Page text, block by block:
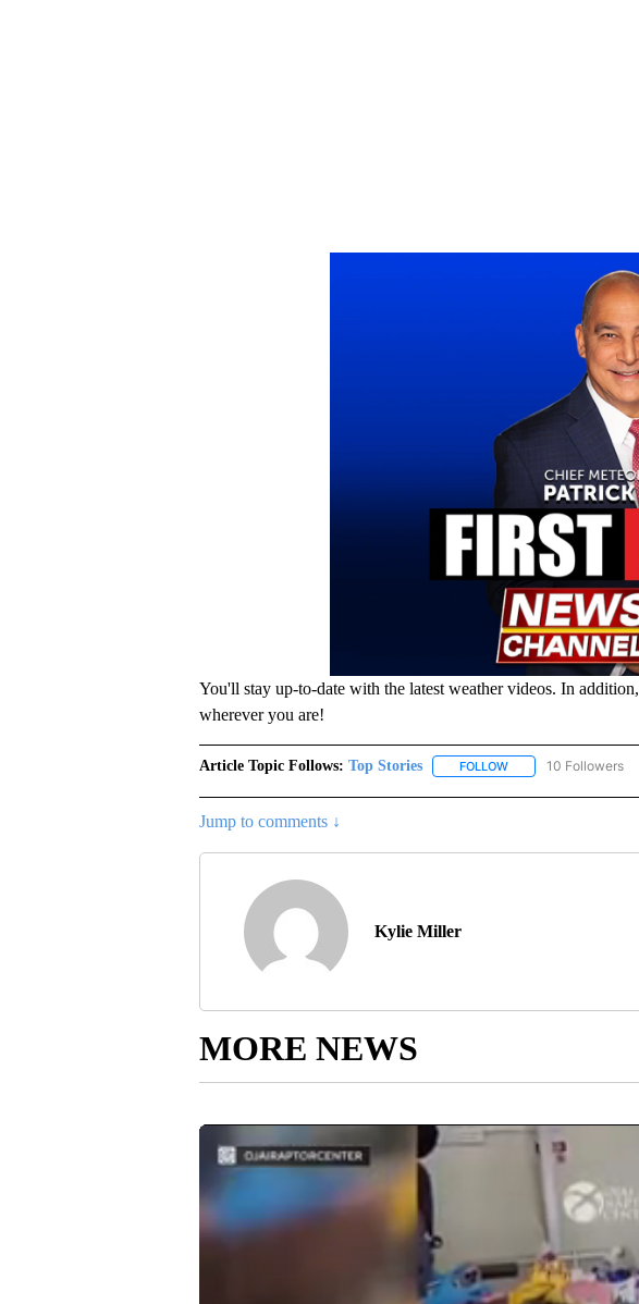
You'll stay up-to-date with the latest weather videos. In
wherever you are!
Article Topic Follows: Top Stories FOLLOWFOLLOW "TOP
10 Followers
Jump to comments ↓
Kylie Miller
MORE NEWS